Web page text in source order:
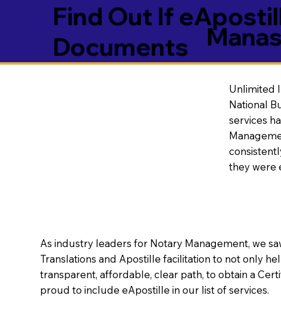
Find Out If
Documents
As industry leaders for Notary Management, we
Translations and Apostille facilitation to not only
transparent, affordable, clear path, to obtain a
proud to include eApostille in our list of services.
Unlimited
National
services
they were